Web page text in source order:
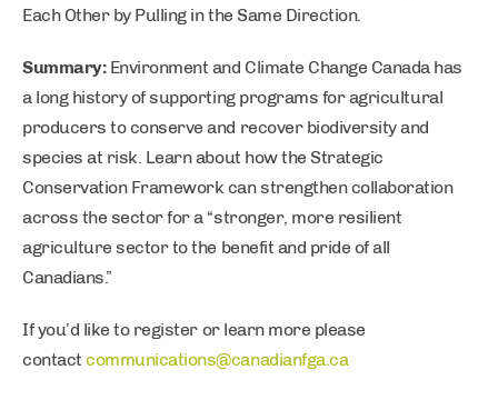
Each Other by Pulling in the Same Direction.
Summary:Environment and Climate Change Canada has
a long history of supporting programs for agricultural
producers to conserve and recover biodiversity and
species at risk. Learn about how the Strategic
Conservation Framework can strengthen collaboration
across the sector for a “stronger, more resilient
agriculture sector to the benefit and pride of all
Canadians.”
If you’d like to register or learn more please
contactcommunications@canadianfga.ca